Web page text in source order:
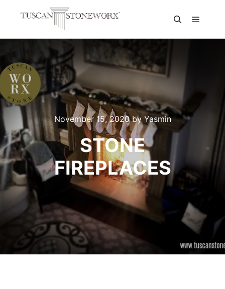
November 15, 2020by Yasmin
STONE
FIREPLACES